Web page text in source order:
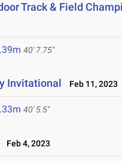
Track & Field
40' 7.75"
Invitational Feb 11, 2023
40' 5.5"
Feb 4, 2023